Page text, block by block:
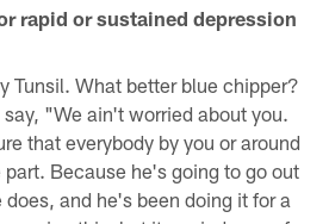
rapid or sustained depression
Tunsil. What better blue chipper?
"We ain't worried about you.
that everybody by you or around
Because he's going to go out
and he's been doing it for a